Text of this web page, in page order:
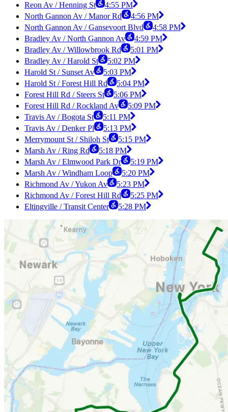
Reon Av / Henning St
4:55 PM
North Gannon Av / Manor Rd
4:56 PM
North Gannon Av / Gansevoort Blvd
4:58 PM
Bradley Av / North Gannon Av
4:59 PM
Bradley Av / Willowbrook Rd
5:01 PM
Bradley Av / Harold St
5:02 PM
Harold St / Sunset Av
5:03 PM
Harold St / Forest Hill Rd
5:04 PM
Forest Hill Rd / Steers St
5:06 PM
Forest Hill Rd / Rockland Av
5:09 PM
Travis Av / Bogota St
5:11 PM
Travis Av / Denker Pl
5:13 PM
Merrymount St / Shiloh St
5:15 PM
Marsh Av / Ring Rd
5:18 PM
Marsh Av / Elmwood Park Dr
5:19 PM
Marsh Av / Windham Loop
5:20 PM
Richmond Av / Yukon Av
5:23 PM
Richmond Av / Forest Hill Rd
5:25 PM
Eltingville / Transit Center
5:28 PM